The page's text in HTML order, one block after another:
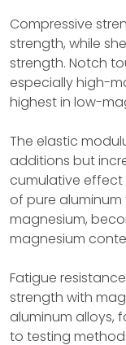
Compressive
strength, while
strength. Notch
especially high-
highest in low-
The elastic
additions but
cumulative effect
of pure
magnesium,
magnesium
Fatigue
strength with
aluminum alloys,
to testing